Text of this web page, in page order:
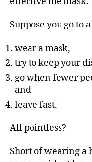
Suppose you go to
wear a mask,
try to keep your
go when fewer
and
leave fast.
All pointless?
Short of wearing a